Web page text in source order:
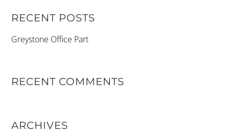
RECENT POSTS
Greystone Office Part
RECENT COMMENTS
ARCHIVES